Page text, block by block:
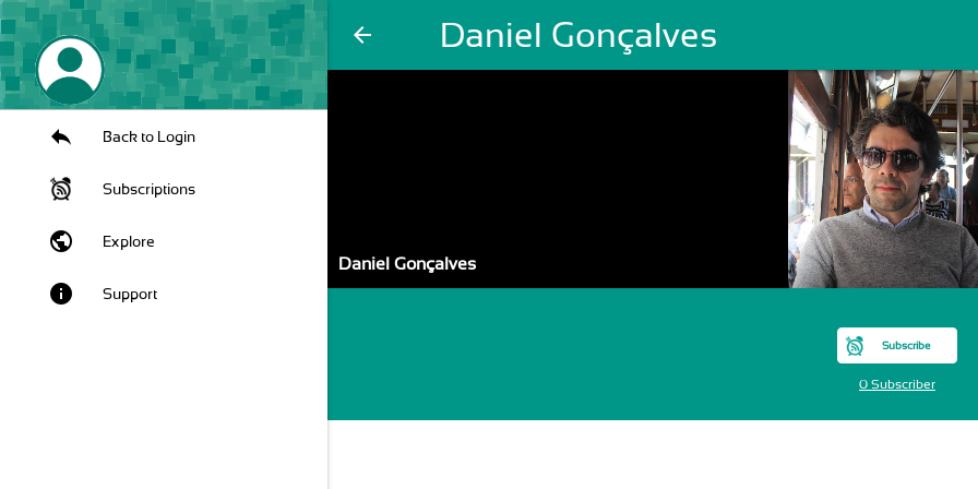
arrow_back Daniel Gonçalves
Back to Login
Subscriptions
public Explore
info Support
Daniel Gonçalves
Subscribe
0 Subscriber